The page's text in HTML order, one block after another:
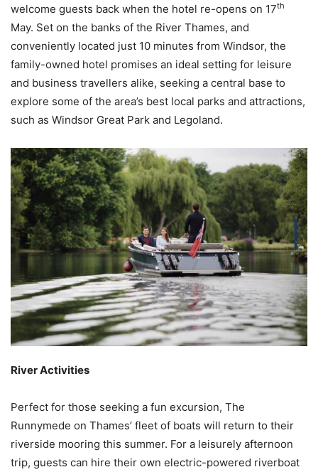
welcome guests back when the hotel re-opens on 17th
May. Set on the banks of the River Thames, and
conveniently located just 10 minutes from Windsor, the
family-owned hotel promises an ideal setting for leisure
and business travellers alike, seeking a central base to
explore some of the area’s best local parks and attractions,
such as Windsor Great Park and Legoland.
River Activities
Perfect for those seeking a fun excursion, The
Runnymede on Thames’ fleet of boats will return to their
riverside mooring this summer. For a leisurely afternoon
trip, guests can hire their own electric-powered riverboat